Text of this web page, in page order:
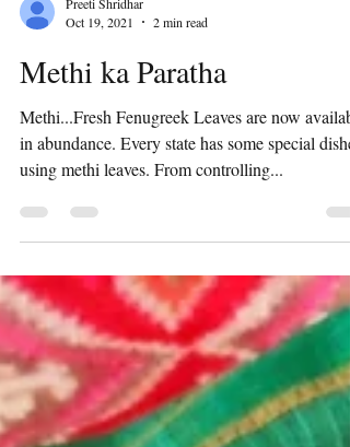
Preeti Shridhar
Oct 19, 2021
2 min read
Methi ka Paratha
Methi...Fresh Fenugreek Leaves are now